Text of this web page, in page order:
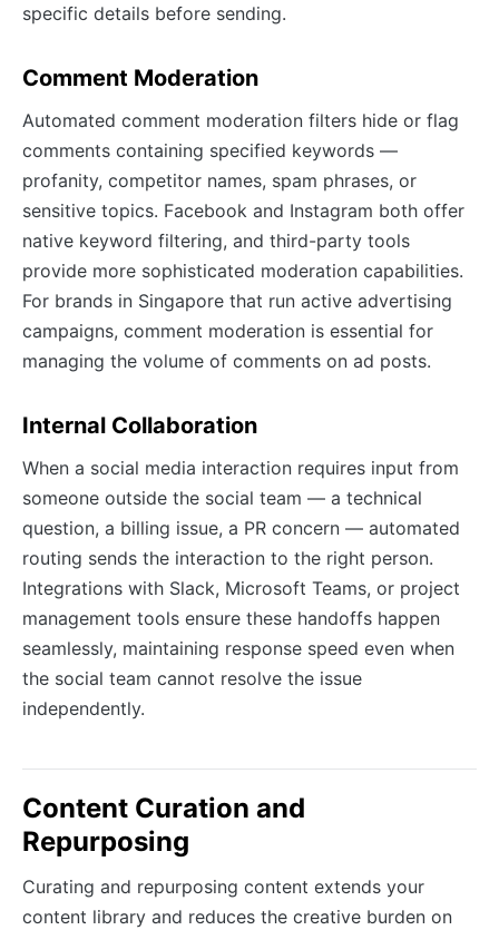
specific details before sending.
Comment Moderation
Automated comment moderation filters hide or flag
comments containing specified keywords —
profanity, competitor names, spam phrases, or
sensitive topics. Facebook and Instagram both offer
native keyword filtering, and third-party tools
provide more sophisticated moderation capabilities.
For brands in Singapore that run active advertising
campaigns, comment moderation is essential for
managing the volume of comments on ad posts.
Internal Collaboration
When a social media interaction requires input from
someone outside the social team — a technical
question, a billing issue, a PR concern — automated
routing sends the interaction to the right person.
Integrations with Slack, Microsoft Teams, or project
management tools ensure these handoffs happen
seamlessly, maintaining response speed even when
the social team cannot resolve the issue
independently.
Content Curation and
Repurposing
Curating and repurposing content extends your
content library and reduces the creative burden on